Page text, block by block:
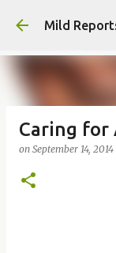
Mild
Caring for
on September 14, 2014